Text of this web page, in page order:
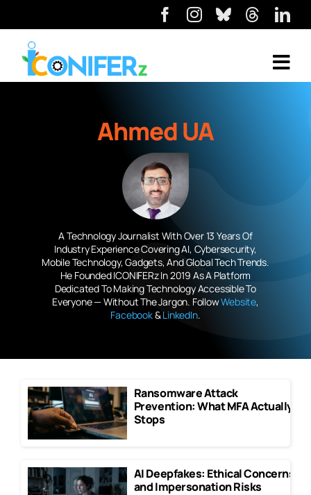
Ahmed UA
A Technology Journalist With Over 13 Years Of
Industry Experience Covering AI, Cybersecurity,
Mobile Technology, Gadgets, And Global Tech Trends.
He Founded ICONIFERz In 2019 As A Platform
Dedicated To Making Technology Accessible To
Everyone — Without The Jargon. FollowWebsite,
Facebook&LinkedIn.
Ransomware Attack
Prevention: What MFA Actually
Stops
AI Deepfakes: Ethical Concerns
and Impersonation Risks